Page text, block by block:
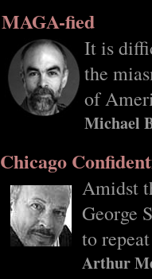
MAGA-fied
It is
the
of
Michael
Chicago
Amidst
George
to
Arthur